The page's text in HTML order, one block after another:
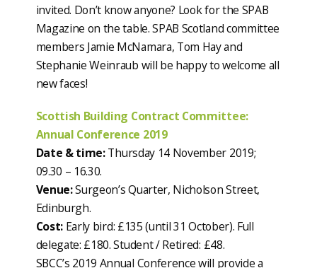
invited. Don’t know anyone? Look for the SPAB
Magazine on the table. SPAB Scotland committee
members Jamie McNamara, Tom Hay and
Stephanie Weinraub will be happy to welcome all
new faces!
Scottish Building Contract Committee:
Annual Conference 2019
Date & time:Thursday 14 November 2019;
09.30 – 16.30.
Venue:Surgeon’s Quarter, Nicholson Street,
Edinburgh.
Cost:Early bird: £135 (until 31 October). Full
delegate: £180. Student / Retired: £48.
SBCC’s 2019 Annual Conference will provide a